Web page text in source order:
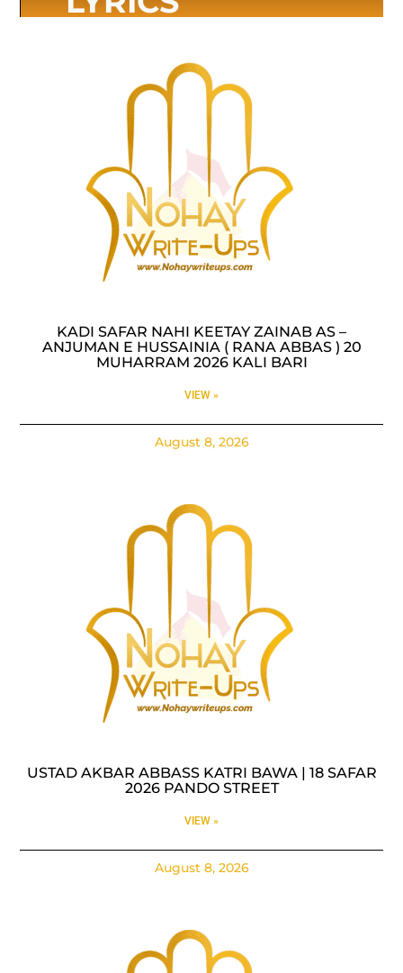
KADI SAFAR NAHI KEETAY ZAINAB AS –
ANJUMAN E HUSSAINIA ( RANA ABBAS ) 20
MUHARRAM 2026 KALI BARI
VIEW »
August 8, 2026
USTAD AKBAR ABBASS KATRI BAWA | 18 SAFAR
2026 PANDO STREET
VIEW »
August 8, 2026